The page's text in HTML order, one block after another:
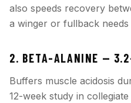
also speeds recovery
a winger or fullback
2. BETA-ALANINE —
Buffers muscle acidosis
12-week study in